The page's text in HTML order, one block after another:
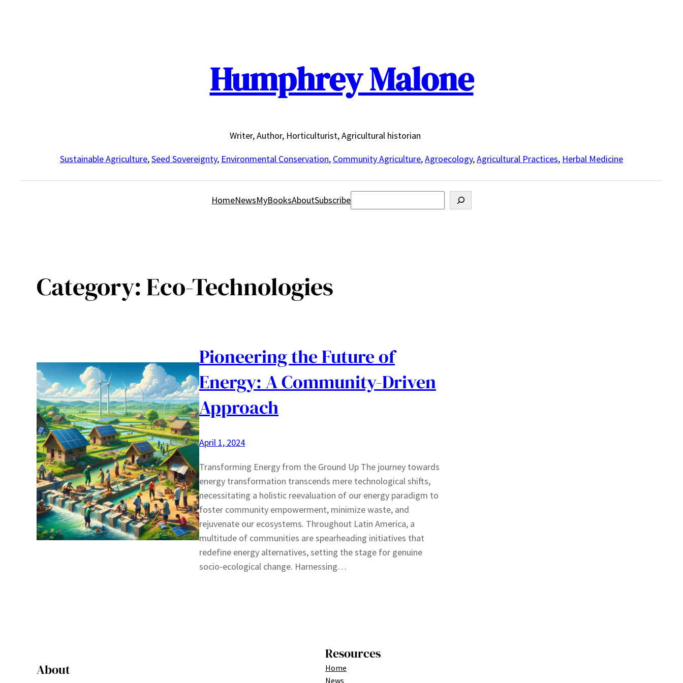
Humphrey Malone
Writer, Author, Horticulturist, Agricultural historian
Sustainable Agriculture,Seed Sovereignty, Environmental Conservation, Community Agriculture,Agroecology,Agricultural Practices, Herbal Medicine
HomeNewsMyBooksAboutSubscribeSearch
Category:Eco-Technologies
Pioneering the Future of
Energy: A Community-Driven
Approach
April 1, 2024
Transforming Energy from the Ground Up The journey towards
energy transformation transcends mere technological shifts,
necessitating a holistic reevaluation of our energy paradigm to
foster community empowerment, minimize waste, and
rejuvenate our ecosystems. Throughout Latin America, a
multitude of communities are spearheading initiatives that
redefine energy alternatives, setting the stage for genuine
socio-ecological change. Harnessing…
About
Resources
Home
News